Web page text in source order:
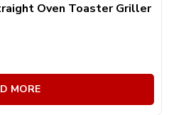
Oven Toaster Griller
MORE